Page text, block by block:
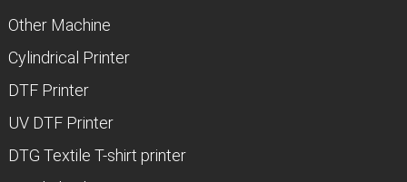
Other Machine
Cylindrical Printer
DTF Printer
UV DTF Printer
DTG Textile T-shirt printer